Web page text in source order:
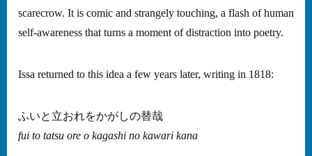
scarecrow. It is comic and strangely touching, a flash of human
self-awareness that turns a moment of distraction into poetry.
Issa returned to this idea a few years later, writing in 1818:
ふいと立おれをかがしの替哉
fui to tatsu ore o kagashi no kawari kana